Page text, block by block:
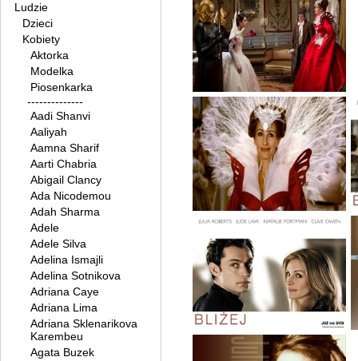
Ludzie
Dzieci
Kobiety
Aktorka
Modelka
Piosenkarka
--------------
Aadi Shanvi
Aaliyah
Aamna Sharif
Aarti Chabria
Abigail Clancy
Ada Nicodemou
Adah Sharma
Adele
Adele Silva
Adelina Ismajli
Adelina Sotnikova
Adriana Caye
Adriana Lima
Adriana Sklenarikova
Karembeu
Agata Buzek